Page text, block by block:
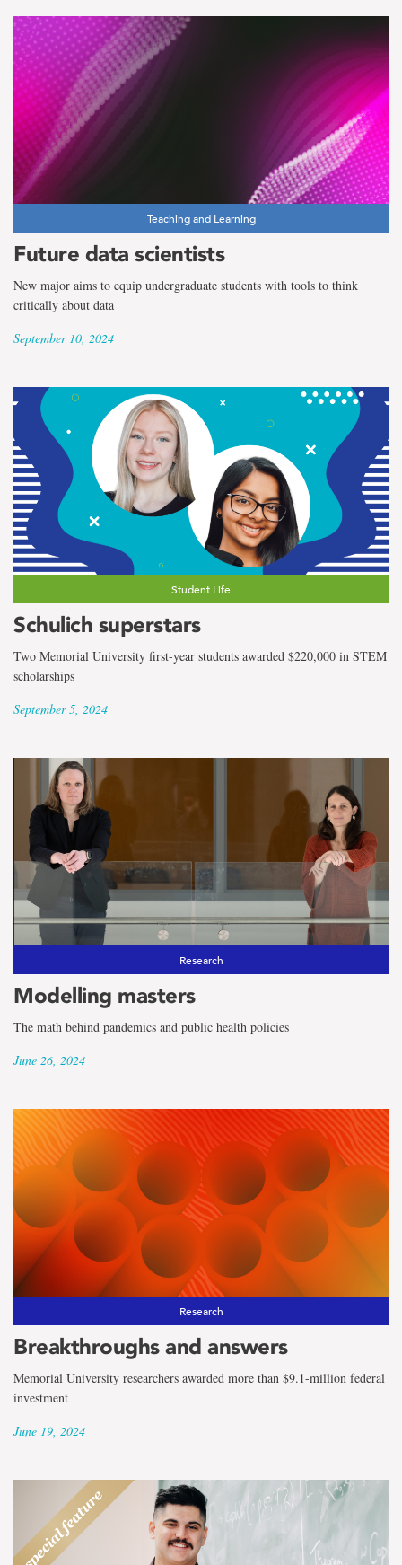
Teaching and Learning
Future data scientists
New major aims to equip undergraduate students with tools to think
critically about data
September 10, 2024
Student Life
Schulich superstars
Two Memorial University first-year students awarded $220,000 in STEM
scholarships
September 5, 2024
Research
Modelling masters
The math behind pandemics and public health policies
June 26, 2024
Research
Breakthroughs and answers
Memorial University researchers awarded more than $9.1-million federal
investment
June 19, 2024